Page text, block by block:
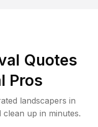
Quotes
Pros
landscapers in
up in minutes.